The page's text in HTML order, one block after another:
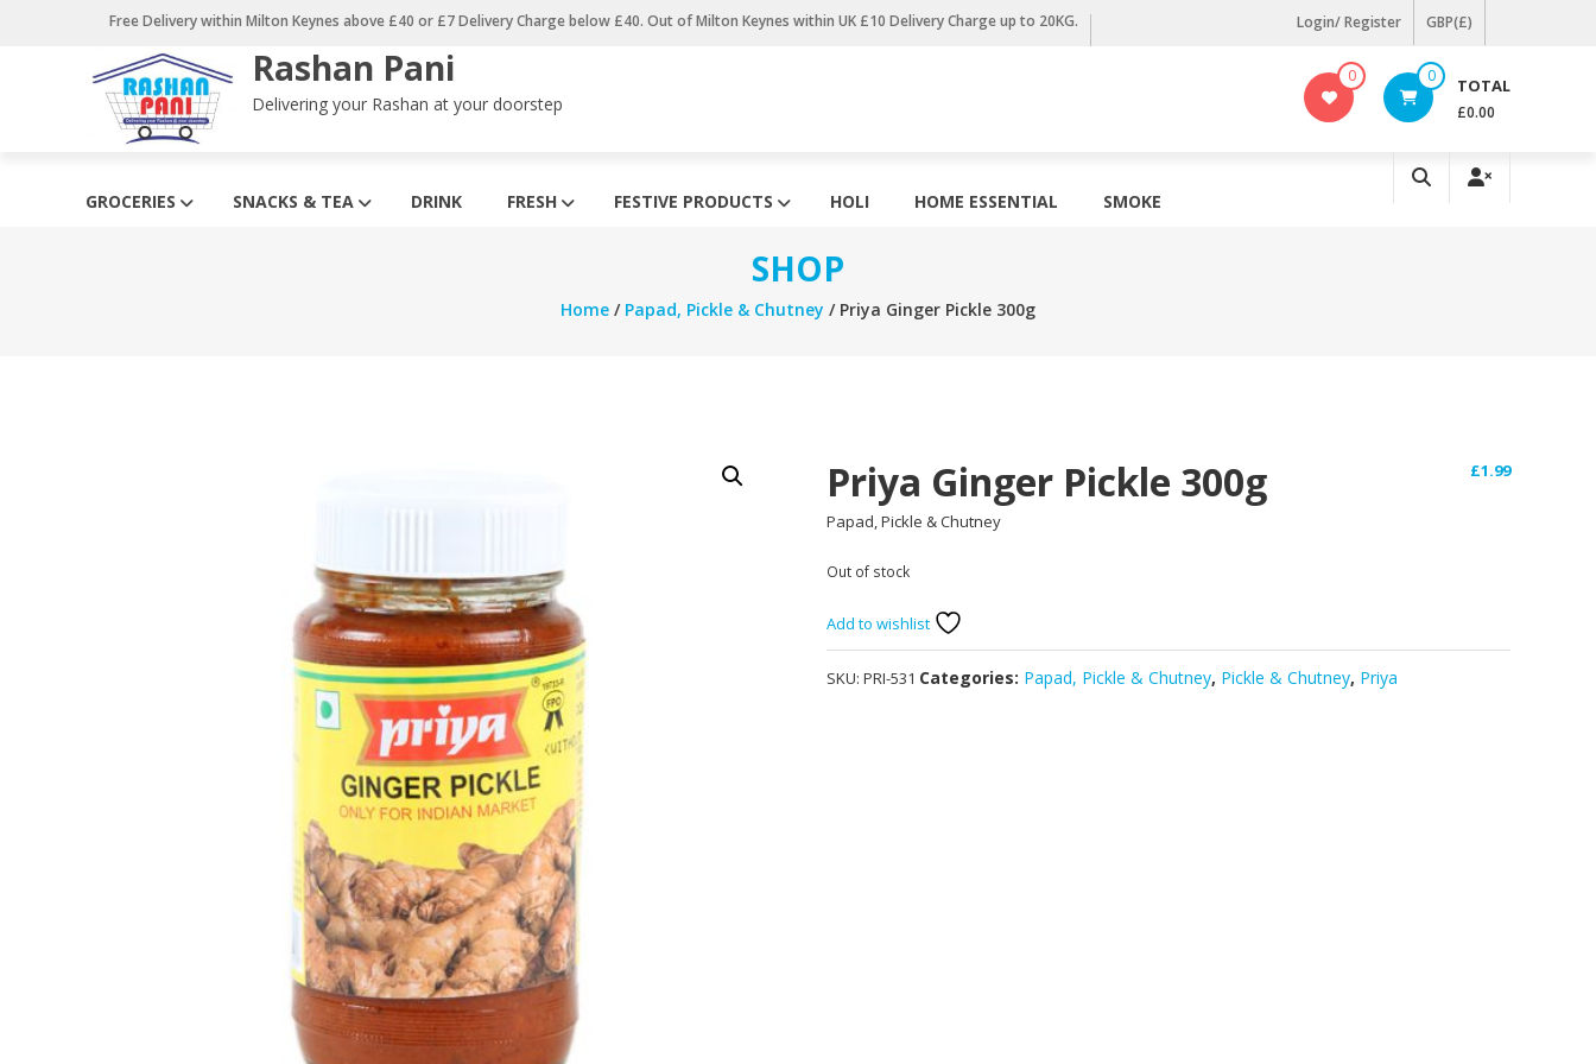
Free Delivery within Milton Keynes above £40 or £7 Delivery Charge below £40. Out of Milton Keynes within UK £10 Delivery Charge up to 20KG. Login/ Register GBP(£)
Rashan Pani
Delivering your Rashan at your doorstep
0 0 TOTAL
£0.00
GROCERIES SNACKS & TEA DRINK FRESH FESTIVE PRODUCTS HOLI HOME ESSENTIAL SMOKE
SHOP
Home / Papad, Pickle & Chutney / Priya Ginger Pickle 300g
Priya Ginger Pickle 300g £1.99
Papad, Pickle & Chutney
Out of stock
Add to wishlist
SKU: PRI-531 Categories: Papad, Pickle & Chutney, Pickle & Chutney, Priya